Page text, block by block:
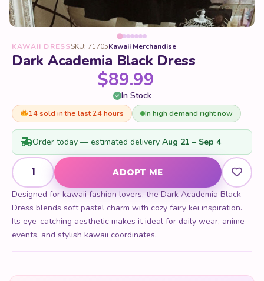
KAWAII DRESSSKU: 71705Kawaii Merchandise
Dark Academia Black Dress
$89.99
In Stock
14 sold in the last 24 hours In high demand right now
Order today — estimated delivery Aug 21 – Sep 4
Dark Academia Black Dress quantity
ADOPT ME
Designed for kawaii fashion lovers, the Dark Academia Black
Dress blends soft pastel charm with cozy fairy kei inspiration.
Its eye-catching aesthetic makes it ideal for daily wear, anime
events, and stylish kawaii coordinates.